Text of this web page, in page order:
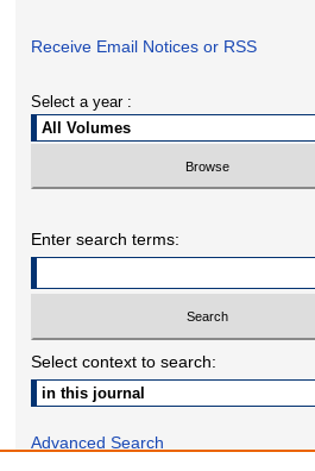
Receive Email Notices or RSS
Select a year :
Enter search terms:
Select context to search:
Advanced Search